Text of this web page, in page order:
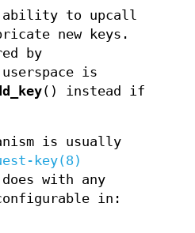
ability to upcall
new keys.
by
is
() instead if
is usually
key(8)
with any
in: